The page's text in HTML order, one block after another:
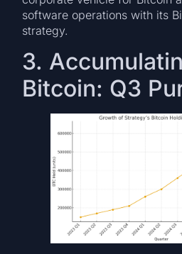
software operations with its
strategy.
3.
Bitcoin: Q3